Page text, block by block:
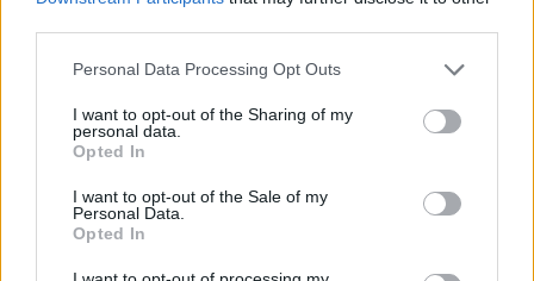
Personal Data Processing Opt Outs
I want to opt-out of the Sharing of my
personal data.
Opted In
I want to opt-out of the Sale of my
Personal Data.
Opted In
GAME COLLECTIONS
MOBILE GAMES